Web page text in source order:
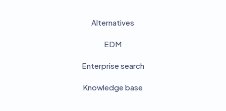
Alternatives
EDM
Enterprise search
Knowledge base